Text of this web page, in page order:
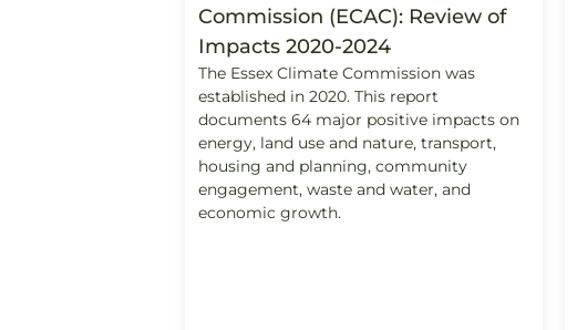
Commission (ECAC): Review of
Impacts 2020-2024
The Essex Climate Commission was
established in 2020. This report
documents 64 major positive impacts on
energy, land use and nature, transport,
housing and planning, community
engagement, waste and water, and
economic growth.